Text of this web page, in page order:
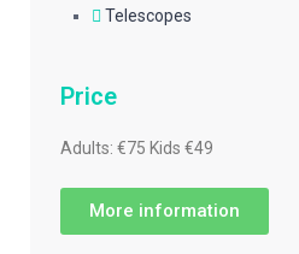
Telescopes
Price
Adults: €75 Kids €49
More information